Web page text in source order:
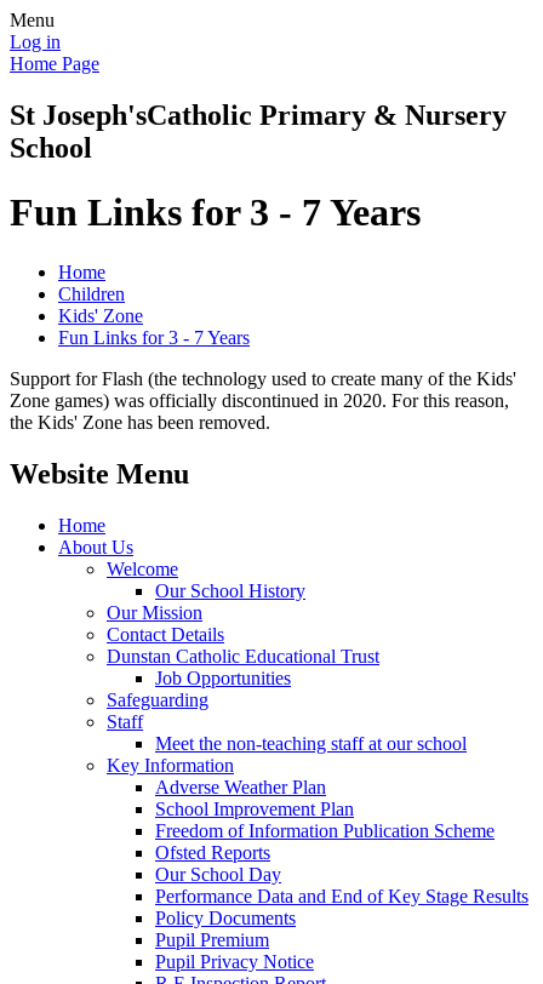
Menu
Log in
Home Page
St Joseph'sCatholic Primary & Nursery
School
Fun Links for 3 - 7 Years
Home
Children
Kids' Zone
Fun Links for 3 - 7 Years
Support for Flash (the technology used to create many of the Kids'
Zone games) was officially discontinued in 2020. For this reason,
the Kids' Zone has been removed.
Website Menu
Home
About Us
Welcome
Our School History
Our Mission
Contact Details
Dunstan Catholic Educational Trust
Job Opportunities
Safeguarding
Staff
Meet the non-teaching staff at our school
Key Information
Adverse Weather Plan
School Improvement Plan
Freedom of Information Publication Scheme
Ofsted Reports
Our School Day
Performance Data and End of Key Stage Results
Policy Documents
Pupil Premium
Pupil Privacy Notice